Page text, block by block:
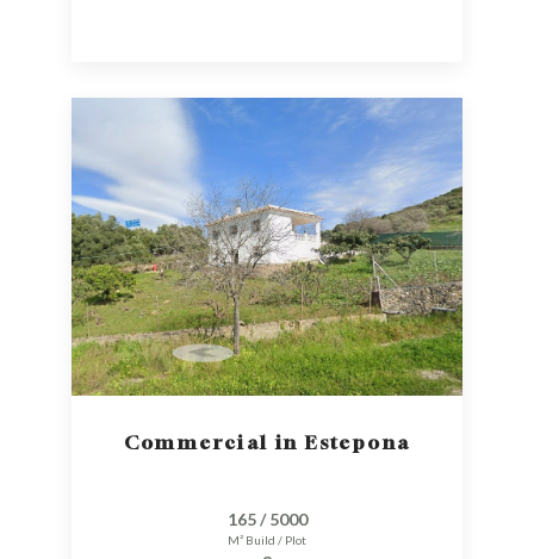
Commercial in Estepona
165 / 5000
M² Build / Plot